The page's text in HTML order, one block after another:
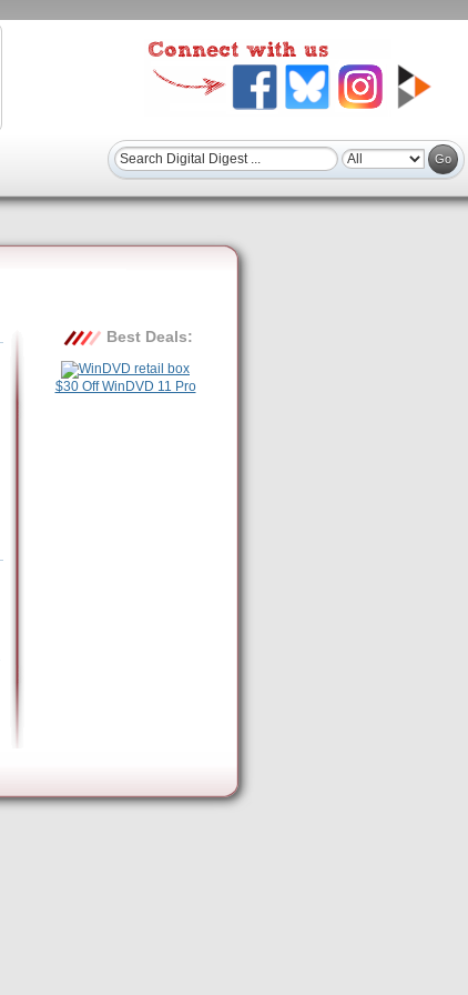
Best Deals:
$30 Off WinDVD 11 Pro